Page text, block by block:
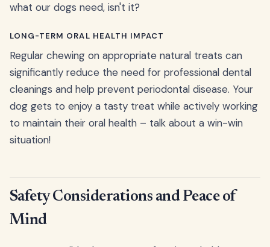
what our dogs need, isn't it?
LONG-TERM ORAL HEALTH IMPACT
Regular chewing on appropriate natural treats can
significantly reduce the need for professional dental
cleanings and help prevent periodontal disease. Your
dog gets to enjoy a tasty treat while actively working
to maintain their oral health – talk about a win-win
situation!
Safety Considerations and Peace of
Mind